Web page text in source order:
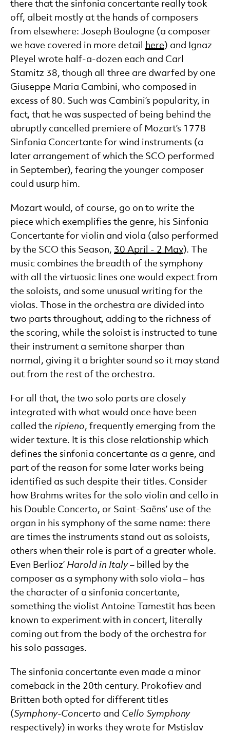
there that the sinfonia concertante really took
off, albeit mostly at the hands of composers
from elsewhere: Joseph Boulogne (a composer
we have covered in more detail
here) and Ignaz
Pleyel wrote half-a-dozen each and Carl
Stamitz 38, though all three are dwarfed by one
Giuseppe Maria Cambini, who composed in
excess of 80. Such was Cambini’s popularity, in
fact, that he was suspected of being behind the
abruptly cancelled premiere of Mozart’s 1778
Sinfonia Concertante for wind instruments (a
later arrangement of which the SCO performed
in September), fearing the younger composer
could usurp him.
Mozart would, of course, go on to write the
piece which exemplifies the genre, his Sinfonia
Concertante for violin and viola (also performed
by the SCO this Season, 30 April - 2 May). The
music combines the breadth of the symphony
with all the virtuosic lines one would expect from
the soloists, and some unusual writing for the
violas. Those in the orchestra are divided into
two parts throughout, adding to the richness of
the scoring, while the soloist is instructed to tune
their instrument a semitone sharper than
normal, giving it a brighter sound so it may stand
out from the rest of the orchestra.
For all that, the two solo parts are closely
integrated with what would once have been
called the ripieno, frequently emerging from the
wider texture. It is this close relationship which
defines the sinfonia concertante as a genre, and
part of the reason for some later works being
identified as such despite their titles. Consider
how Brahms writes for the solo violin and cello in
his Double Concerto, or Saint-Saëns’ use of the
organ in his symphony of the same name: there
are times the instruments stand out as soloists,
others when their role is part of a greater whole.
Even Berlioz’ Harold in Italy– billed by the
composer as a symphony with solo viola – has
the character of a sinfonia concertante,
something the violist Antoine Tamestit has been
known to experiment with in concert, literally
coming out from the body of the orchestra for
his solo passages.
The sinfonia concertante even made a minor
comeback in the 20th century. Prokofiev and
Britten both opted for different titles
(Symphony-Concerto and Cello Symphony
respectively) in works they wrote for Mstislav